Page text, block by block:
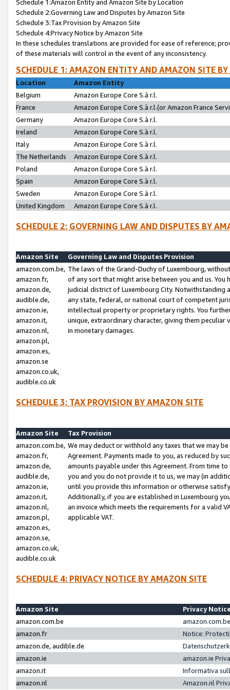
Schedule 1:Amazon Entity and Amazon Site by Location
Schedule 2:Governing Law and Disputes by Amazon Site
Schedule 3:Tax Provision by Amazon Site
Schedule 4:Privacy Notice by Amazon Site
In these schedules translations are provided for ease of reference;
of these materials will control in the event of any inconsistency.
SCHEDULE 1: AMAZON ENTITY AND AMAZON SITE
Location
Amazon Entity
Belgium
Amazon Europe Core S.à r.l.
France
Amazon Europe Core S.à r.l.(or Amazon France
Germany
Amazon Europe Core S.à r.l.
Ireland
Amazon Europe Core S.à r.l.
Italy
Amazon Europe Core S.à r.l.
The Netherlands
Amazon Europe Core S.à r.l.
Poland
Amazon Europe Core S.à r.l.
Spain
Amazon Europe Core S.à r.l.
Sweden
Amazon Europe Core S.à r.l.
United Kingdom
Amazon Europe Core S.à r.l.
SCHEDULE 2: GOVERNING LAW AND DISPUTES BY
Amazon Site
Governing Law and Disputes Provision
amazon.com.be,
amazon.fr,
amazon.de,
audible.de,
amazon.ie,
amazon.it,
amazon.nl,
amazon.pl,
amazon.es,
amazon.se
amazon.co.uk,
audible.co.uk
The laws of the Grand-Duchy of Luxembourg,
of any sort that might arise between you and us.
judicial district of Luxembourg City. Notwithstanding
any state, federal, or national court of competent
intellectual property or proprietary rights. You
unique, extraordinary character, giving them
in monetary damages.
SCHEDULE 3: TAX PROVISION BY AMAZON SITE
Amazon Site
Tax Provision
amazon.com.be,
amazon.fr,
amazon.de,
audible.de,
amazon.ie,
amazon.it,
amazon.nl,
amazon.pl,
amazon.es,
amazon.se,
amazon.co.uk,
audible.co.uk
We may deduct or withhold any taxes that we may
Agreement. Payments made to you, as reduced by
amounts payable under this Agreement. From time
you and you do not provide it to us, we may (in
until you provide this information or otherwise
Additionally, if you are established in Luxembourg
an invoice which meets the requirements for a valid
applicable VAT.
SCHEDULE 4: PRIVACY NOTICE BY AMAZON SITE
Amazon Site
Privacy
amazon.com.be
amazon.fr
Notice:
amazon.de, audible.de
amazon.ie
amazon.ie
amazon.it
Informativa
amazon.nl
Amazon.nl